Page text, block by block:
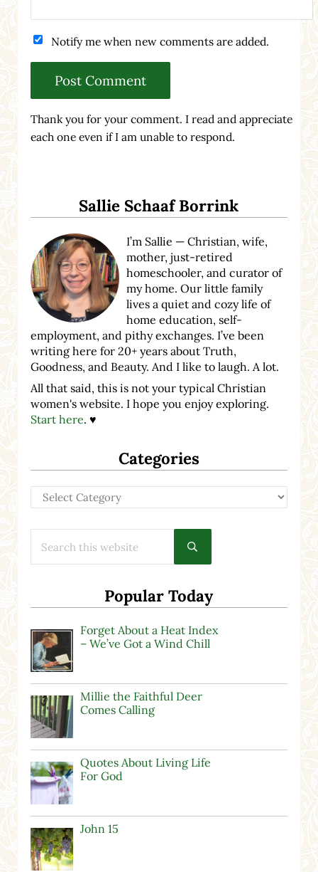
Notify me when new comments are added.
Thank you for your comment. I read and appreciate
each one even if I am unable to respond.
Sallie Schaaf Borrink
I’m Sallie — Christian, wife,
mother, just-retired
homeschooler, and curator of
my home. Our little family
lives a quiet and cozy life of
home education, self-
employment, and pithy exchanges. I’ve been
writing here for 20+ years about Truth,
Goodness, and Beauty. And I like to laugh. A lot.
All that said, this is not your typical Christian
women's website. I hope you enjoy exploring.
Start here. ♥
Categories
Categories
Submit search
Popular Today
Forget About a Heat Index
– We’ve Got a Wind Chill
Millie the Faithful Deer
Comes Calling
Quotes About Living Life
For God
John 15